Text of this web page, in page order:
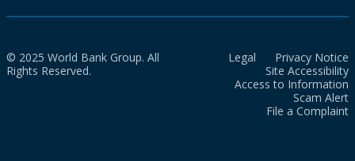
© 2025 World Bank Group. All
Rights Reserved.
Legal
Privacy Notice
Site Accessibility
Access to Information
Scam Alert
File a Complaint